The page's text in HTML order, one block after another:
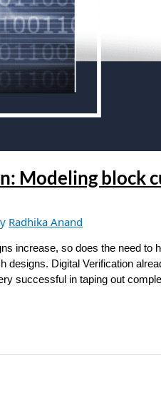
Modeling block
Radhika Anand
increase, so does the need to
designs. Digital Verification
successful in taping out